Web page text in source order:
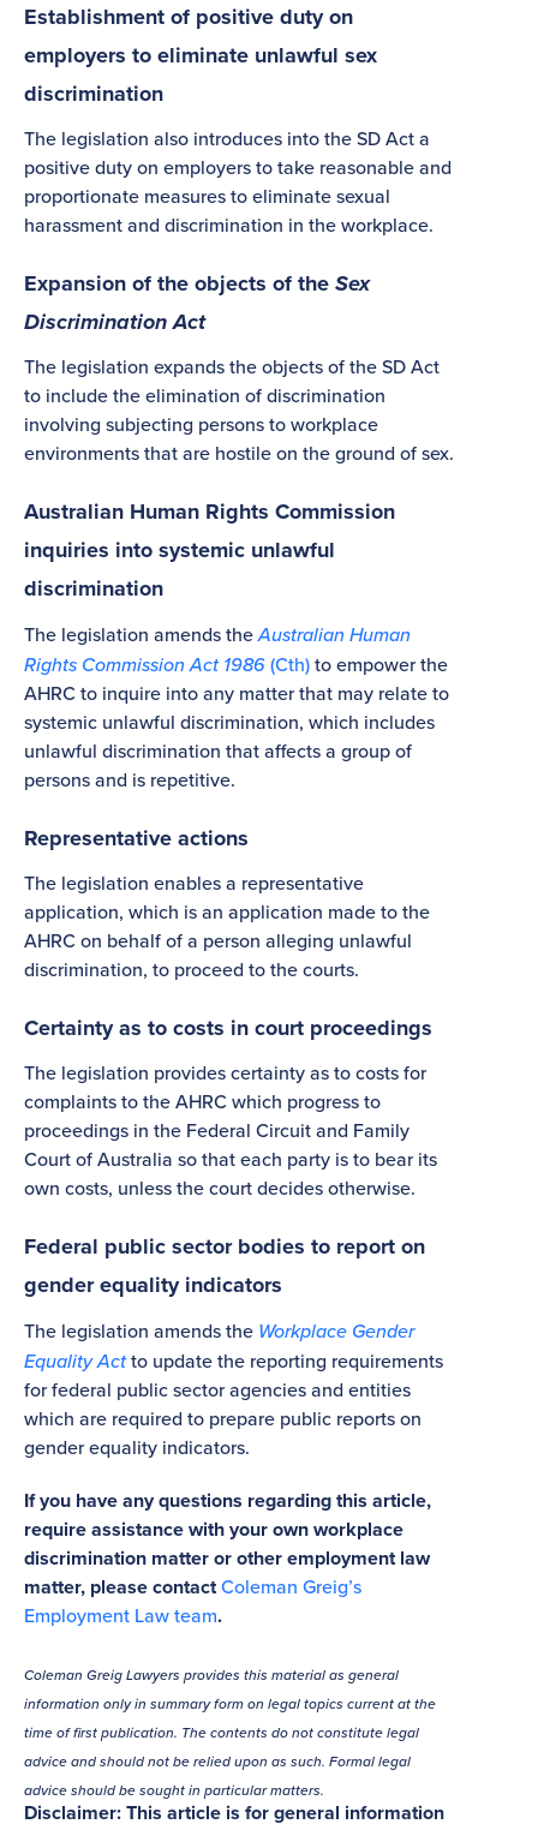
Establishment of positive duty on
employers to eliminate unlawful sex
discrimination
The legislation also introduces into the SD Act a
positive duty on employers to take reasonable and
proportionate measures to eliminate sexual
harassment and discrimination in the workplace.
Expansion of the objects of theSex
Discrimination Act
The legislation expands the objects of the SD Act
to include the elimination of discrimination
involving subjecting persons to workplace
environments that are hostile on the ground of sex.
Australian Human Rights Commission
inquiries into systemic unlawful
discrimination
The legislation amends theAustralian Human
Rights Commission Act 1986(Cth)to empower the
AHRC to inquire into any matter that may relate to
systemic unlawful discrimination, which includes
unlawful discrimination that affects a group of
persons and is repetitive.
Representative actions
The legislation enables a representative
application, which is an application made to the
AHRC on behalf of a person alleging unlawful
discrimination, to proceed to the courts.
Certainty as to costs in court proceedings
The legislation provides certainty as to costs for
complaints to the AHRC which progress to
proceedings in the Federal Circuit and Family
Court of Australia so that each party is to bear its
own costs, unless the court decides otherwise.
Federal public sector bodies to report on
gender equality indicators
The legislation amends the Workplace Gender
Equality Actto update the reporting requirements
for federal public sector agencies and entities
which are required to prepare public reports on
gender equality indicators.
If you have any questions regarding this article,
require assistance with your own workplace
discrimination matter or other employment law
matter, please contactColeman Greig’s
Employment Law team.
Coleman Greig Lawyers provides this material as general
information only in summary form on legal topics current at the
time of first publication. The contents do not constitute legal
advice and should not be relied upon as such. Formal legal
advice should be sought in particular matters.
Disclaimer: This article is for general information